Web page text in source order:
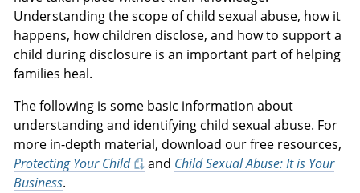
Understanding the scope of child sexual abuse, how it
happens, how children disclose, and how to support a
child during disclosure is an important part of helping
families heal.
The following is some basic information about
understanding and identifying child sexual abuse. For
more in-depth material, download our free resources,
Protecting Your Child
and Child Sexual Abuse: It is Your
Business.